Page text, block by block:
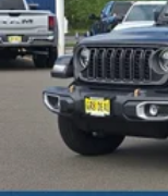
Black Painted
23Z Big Horn. 9
MOPAR Black
Rear Axle.
**Equipment
subject to
included